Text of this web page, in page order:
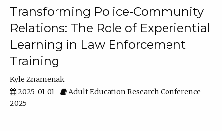
Transforming Police-Community
Relations: The Role of Experiential
Learning in Law Enforcement
Training
Kyle Znamenak
2025-01-01
Adult Education Research Conference
2025